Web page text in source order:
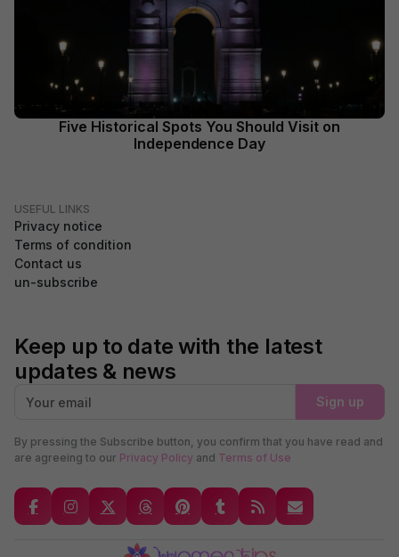
Five Historical Spots You Should Visit on
Independence Day
USEFUL LINKS
Privacy notice
Terms of condition
Contact us
un-subscribe
Keep up to date with the latest
updates & news
Sign up
By pressing the Subscribe button, you confirm that you have read and
are agreeing to our Privacy Policy and Terms of Use
GDPR Compliance
We use cookies to ensure you get the best experience on our
website. By continuing to use our site, you accept our use of
Privacy Policy